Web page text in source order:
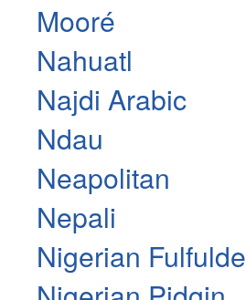
Mooré
Nahuatl
Najdi Arabic
Ndau
Neapolitan
Nepali
Nigerian Fulfulde